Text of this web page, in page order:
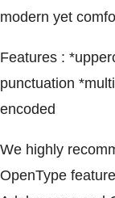
modern yet
Features :
punctuation
encoded
We highly
OpenType